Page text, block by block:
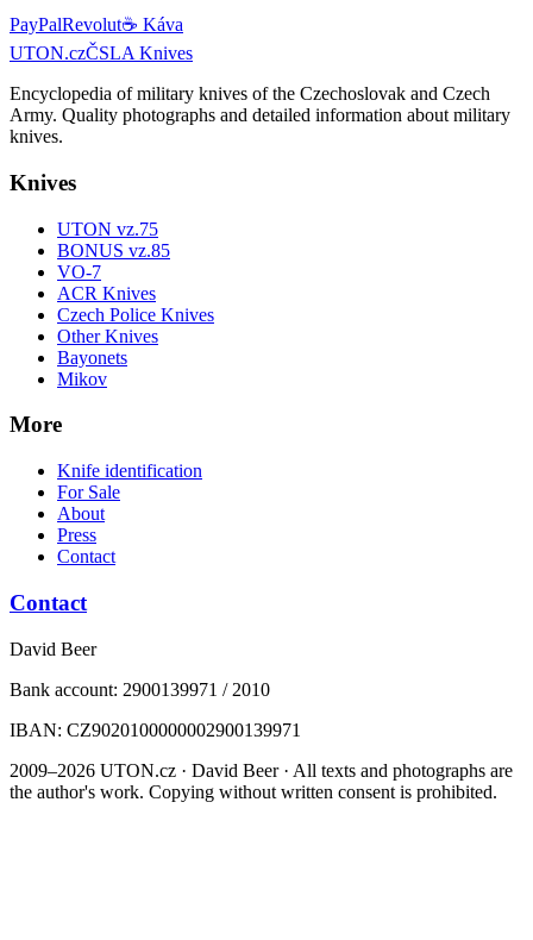
PayPalRevolut☕ Káva
UTON.czČSLA Knives
Encyclopedia of military knives of the Czechoslovak and Czech
Army. Quality photographs and detailed information about military
knives.
Knives
UTON vz.75
BONUS vz.85
VO-7
ACR Knives
Czech Police Knives
Other Knives
Bayonets
Mikov
More
Knife identification
For Sale
About
Press
Contact
Contact
David Beer
Bank account: 2900139971 / 2010
IBAN: CZ9020100000002900139971
2009–2026 UTON.cz · David Beer · All texts and photographs are
the author's work. Copying without written consent is prohibited.